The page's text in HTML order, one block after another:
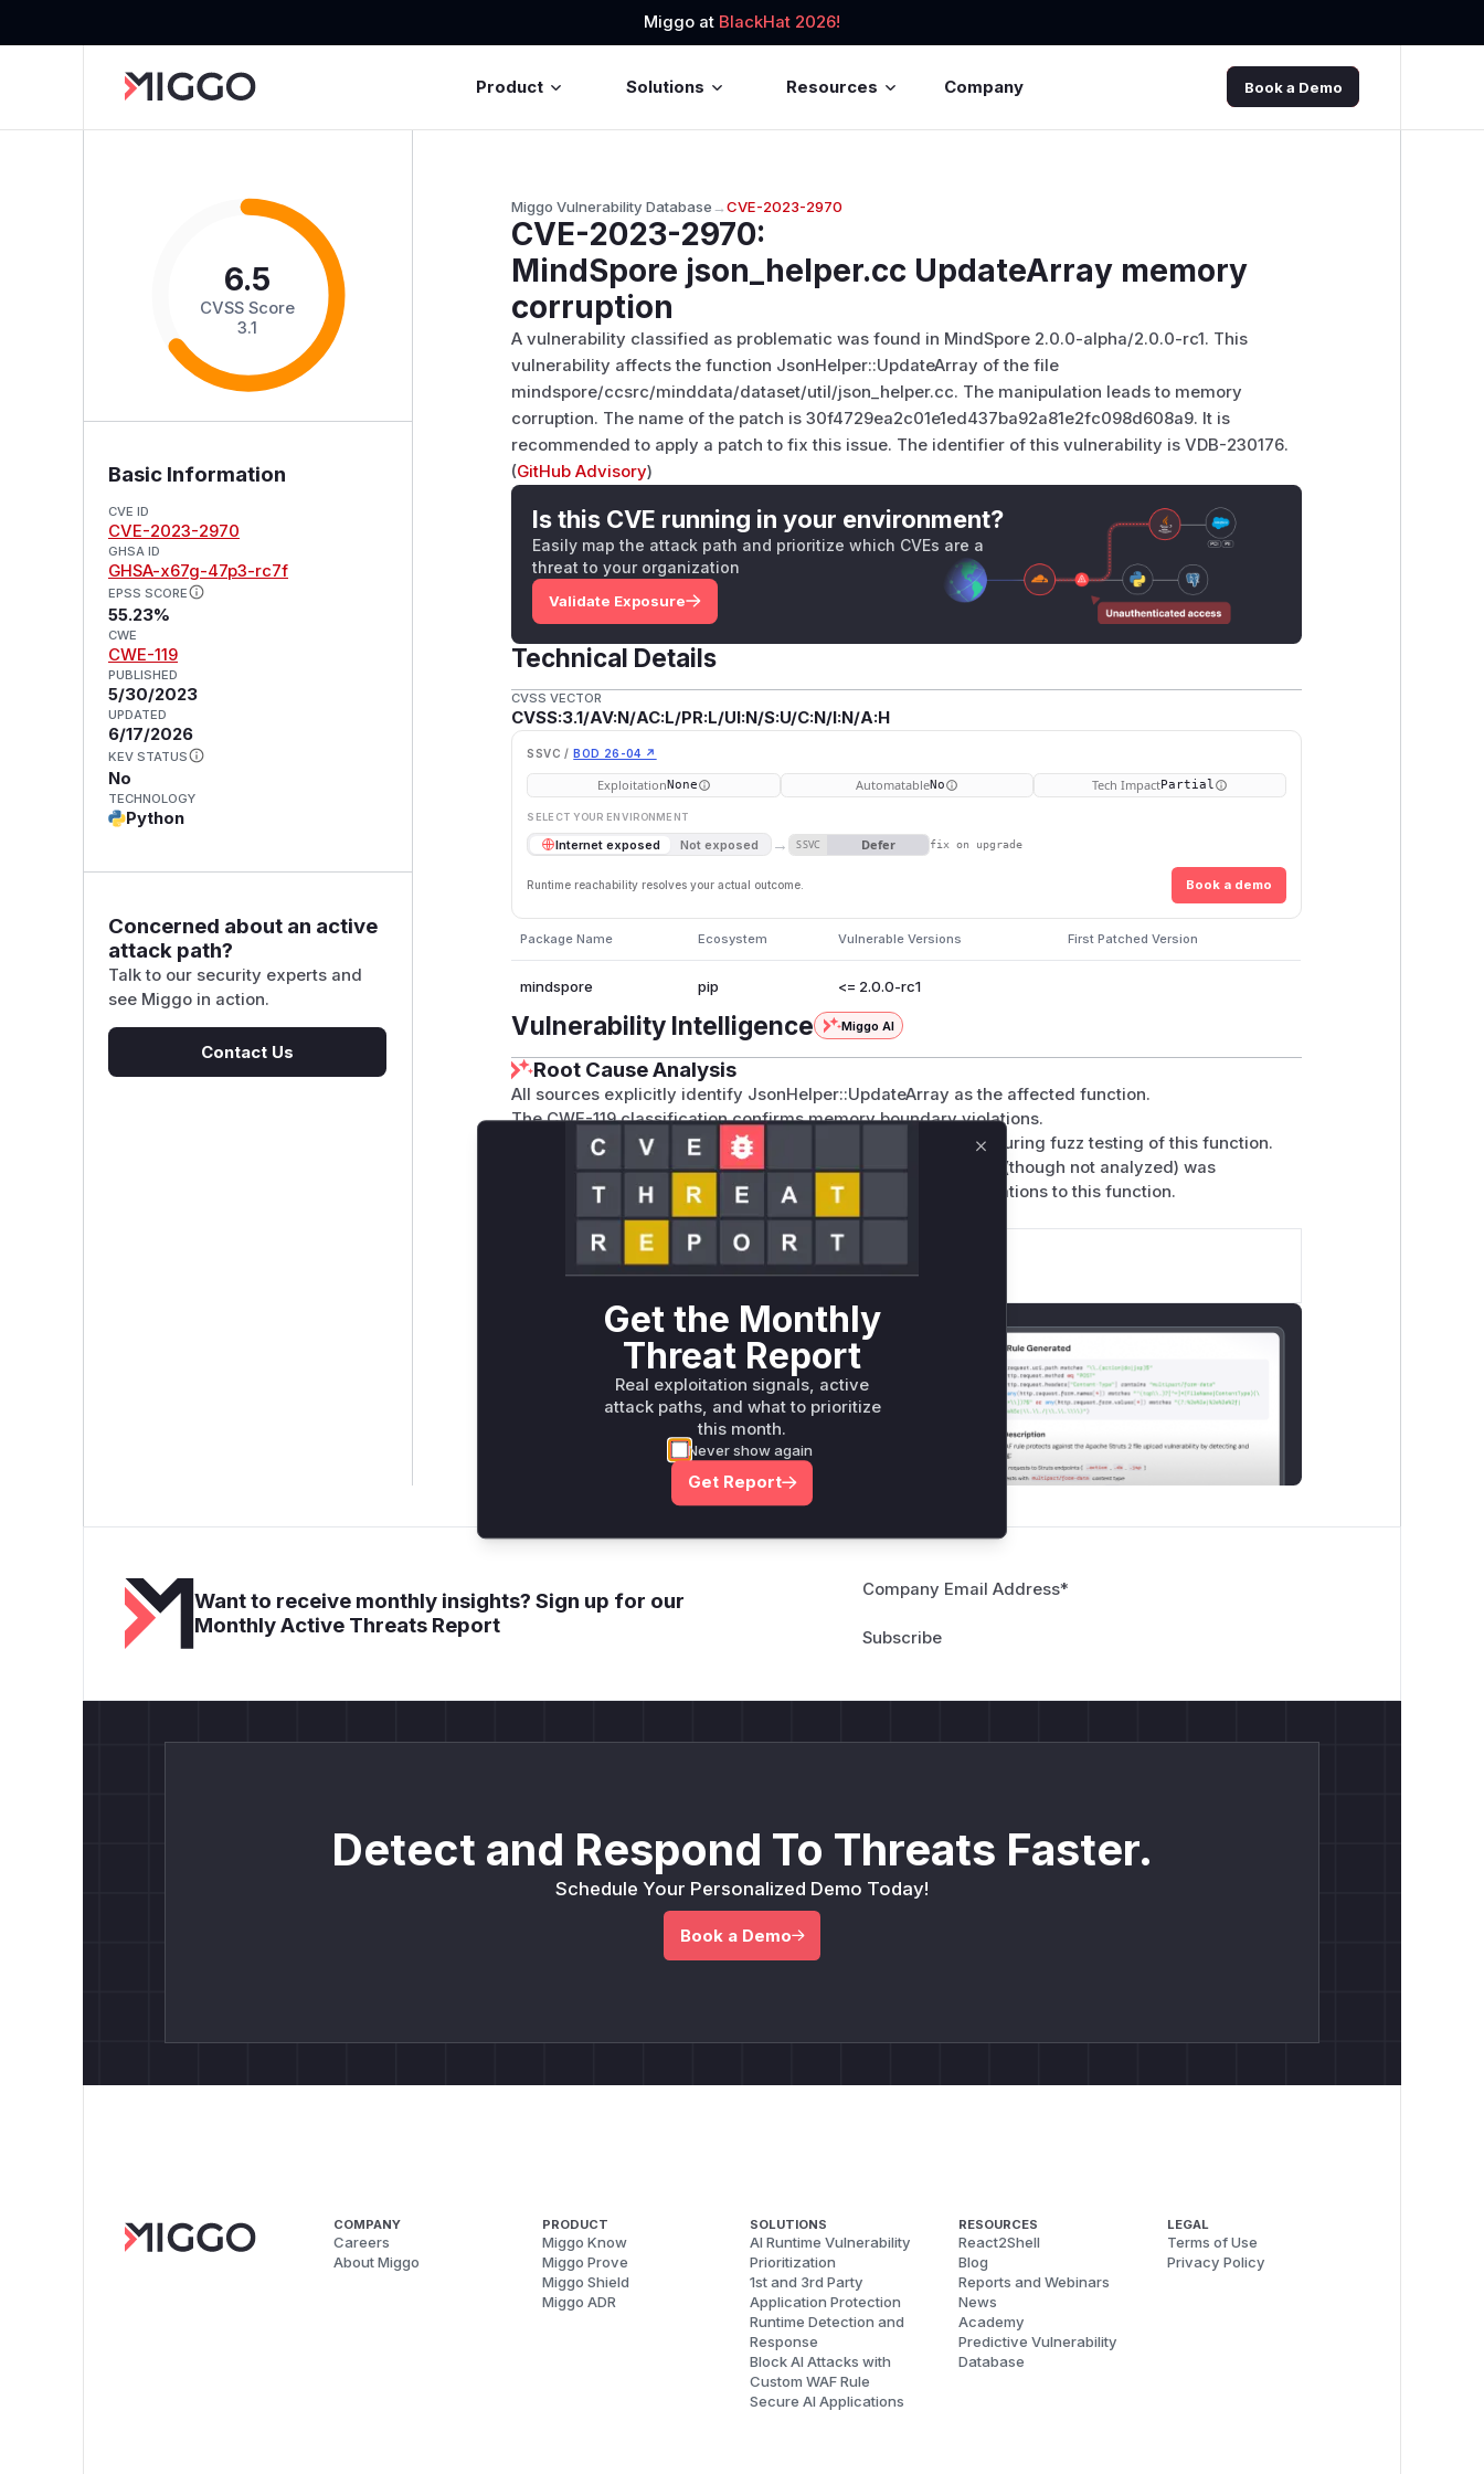
Miggo at BlackHat 2026!
Product Solutions Resources Company Book a Demo
6.5
CVSS Score
3.1
Basic Information
CVE ID
CVE-2023-2970
GHSA ID
GHSA-x67g-47p3-rc7f
EPSS SCORE
55.23%
CWE
CWE-119
PUBLISHED
5/30/2023
UPDATED
6/17/2026
KEV STATUS
No
TECHNOLOGY
Python
Concerned about an active
attack path?
Talk to our security experts and
see Miggo in action.
Contact Us
Miggo Vulnerability Database→CVE-2023-2970
CVE-2023-2970:
MindSpore json_helper.cc UpdateArray memory
corruption
A vulnerability classified as problematic was found in MindSpore 2.0.0-alpha/2.0.0-rc1. This
vulnerability affects the function JsonHelper::UpdateArray of the file
mindspore/ccsrc/minddata/dataset/util/json_helper.cc. The manipulation leads to memory
corruption. The name of the patch is 30f4729ea2c01e1ed437ba92a81e2fc098d608a9. It is
recommended to apply a patch to fix this issue. The identifier of this vulnerability is VDB-230176.
(GitHub Advisory)
Is this CVE running in your environment?
Easily map the attack path and prioritize which CVEs are a
threat to your organization
Validate Exposure
Technical Details
CVSS VECTOR
CVSS:3.1/AV:N/AC:L/PR:L/UI:N/S:U/C:N/I:N/A:H
SSVC / BOD 26-04 ↗
ExploitationNone AutomatableNo Tech ImpactPartial
SELECT YOUR ENVIRONMENT
Internet exposed Not exposed → SSVC Defer fix on upgrade
Runtime reachability resolves your actual outcome. Book a demo
Package Name Ecosystem Vulnerable Versions First Patched Version
mindspore pip <= 2.0.0-rc1
Vulnerability Intelligence Miggo AI
Root Cause Analysis
All sources explicitly identify JsonHelper::UpdateArray as the affected function.
The CWE-119 classification confirms memory boundary violations.
The Gitee issue I73DOS demonstrates reproducible crashes during fuzz testing of this function.
The commit 30f4729ea2c01e1ed437ba92a81e2fc098d608a9 (though not analyzed) was
specifically referenced as the patch, implying direct modifications to this function.
Vulnerable functions
Only Mi**o us*rs **n s** t*is s**tion
Unlock WAF rules for this CVE
Generate vendor-ready rules for the observed
attack patterns, plus reasoning and safe
deployment guidance
Want to receive monthly insights? Sign up for our
Monthly Active Threats Report
Company Email Address*
Detect and Respond To Threats Faster.
Schedule Your Personalized Demo Today!
Book a Demo
COMPANY
Careers
About Miggo
PRODUCT
Miggo Know
Miggo Prove
Miggo Shield
Miggo ADR
SOLUTIONS
AI Runtime Vulnerability
Prioritization
1st and 3rd Party
Application Protection
Runtime Detection and
Response
Block AI Attacks with
Custom WAF Rule
Secure AI Applications
RESOURCES
React2Shell
Blog
Reports and Webinars
News
Academy
Predictive Vulnerability
Database
LEGAL
Terms of Use
Privacy Policy
Get the Monthly
Threat Report
Real exploitation signals, active
attack paths, and what to prioritize
this month.
Never show again
Get Report
Close